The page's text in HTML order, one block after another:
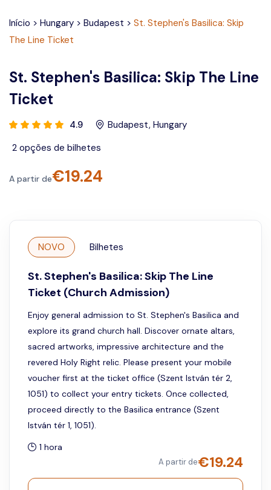
Início > Hungary > Budapest > St. Stephen's Basilica: Skip
The Line Ticket
St. Stephen's Basilica: Skip The Line
Ticket
4.9 Budapest, Hungary
2 opções de bilhetes
A partir de€19.24
NOVO Bilhetes
St. Stephen's Basilica: Skip The Line
Ticket (Church Admission)
Enjoy general admission to St. Stephen's Basilica and
explore its grand church hall. Discover ornate altars,
sacred artworks, impressive architecture and the
revered Holy Right relic. Please present your mobile
voucher first at the ticket office (Szent István tér 2,
1051) to collect your entry tickets. Once collected,
proceed directly to the Basilica entrance (Szent
István tér 1, 1051).
1 hora
A partir de€19.24